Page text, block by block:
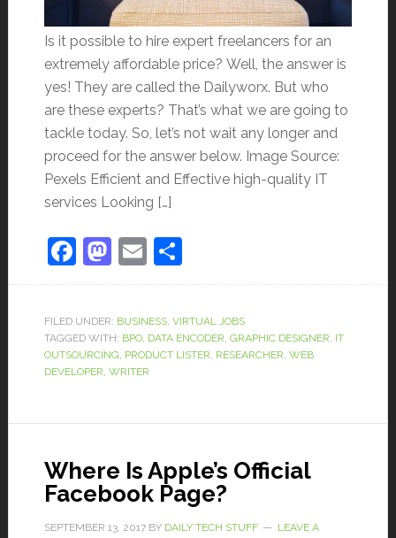
Is it possible to hire expert freelancers for an
extremely affordable price? Well, the answer is
yes! They are called the Dailyworx. But who
are these experts? That’s what we are going to
tackle today. So, let’s not wait any longer and
proceed for the answer below. Image Source:
Pexels Efficient and Effective high-quality IT
services Looking […]
Facebook
Mastodon
EmailShare
FILED UNDER: BUSINESS, VIRTUAL JOBS
TAGGED WITH: BPO, DATA ENCODER, GRAPHIC DESIGNER, IT
OUTSOURCING, PRODUCT LISTER, RESEARCHER, WEB
DEVELOPER, WRITER
Where Is Apple’s Official
Facebook Page?
SEPTEMBER 13, 2017BY DAILY TECH STUFF
LEAVE A